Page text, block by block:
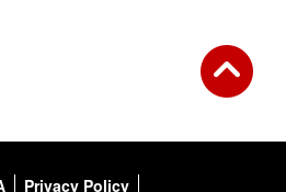
Privacy Policy